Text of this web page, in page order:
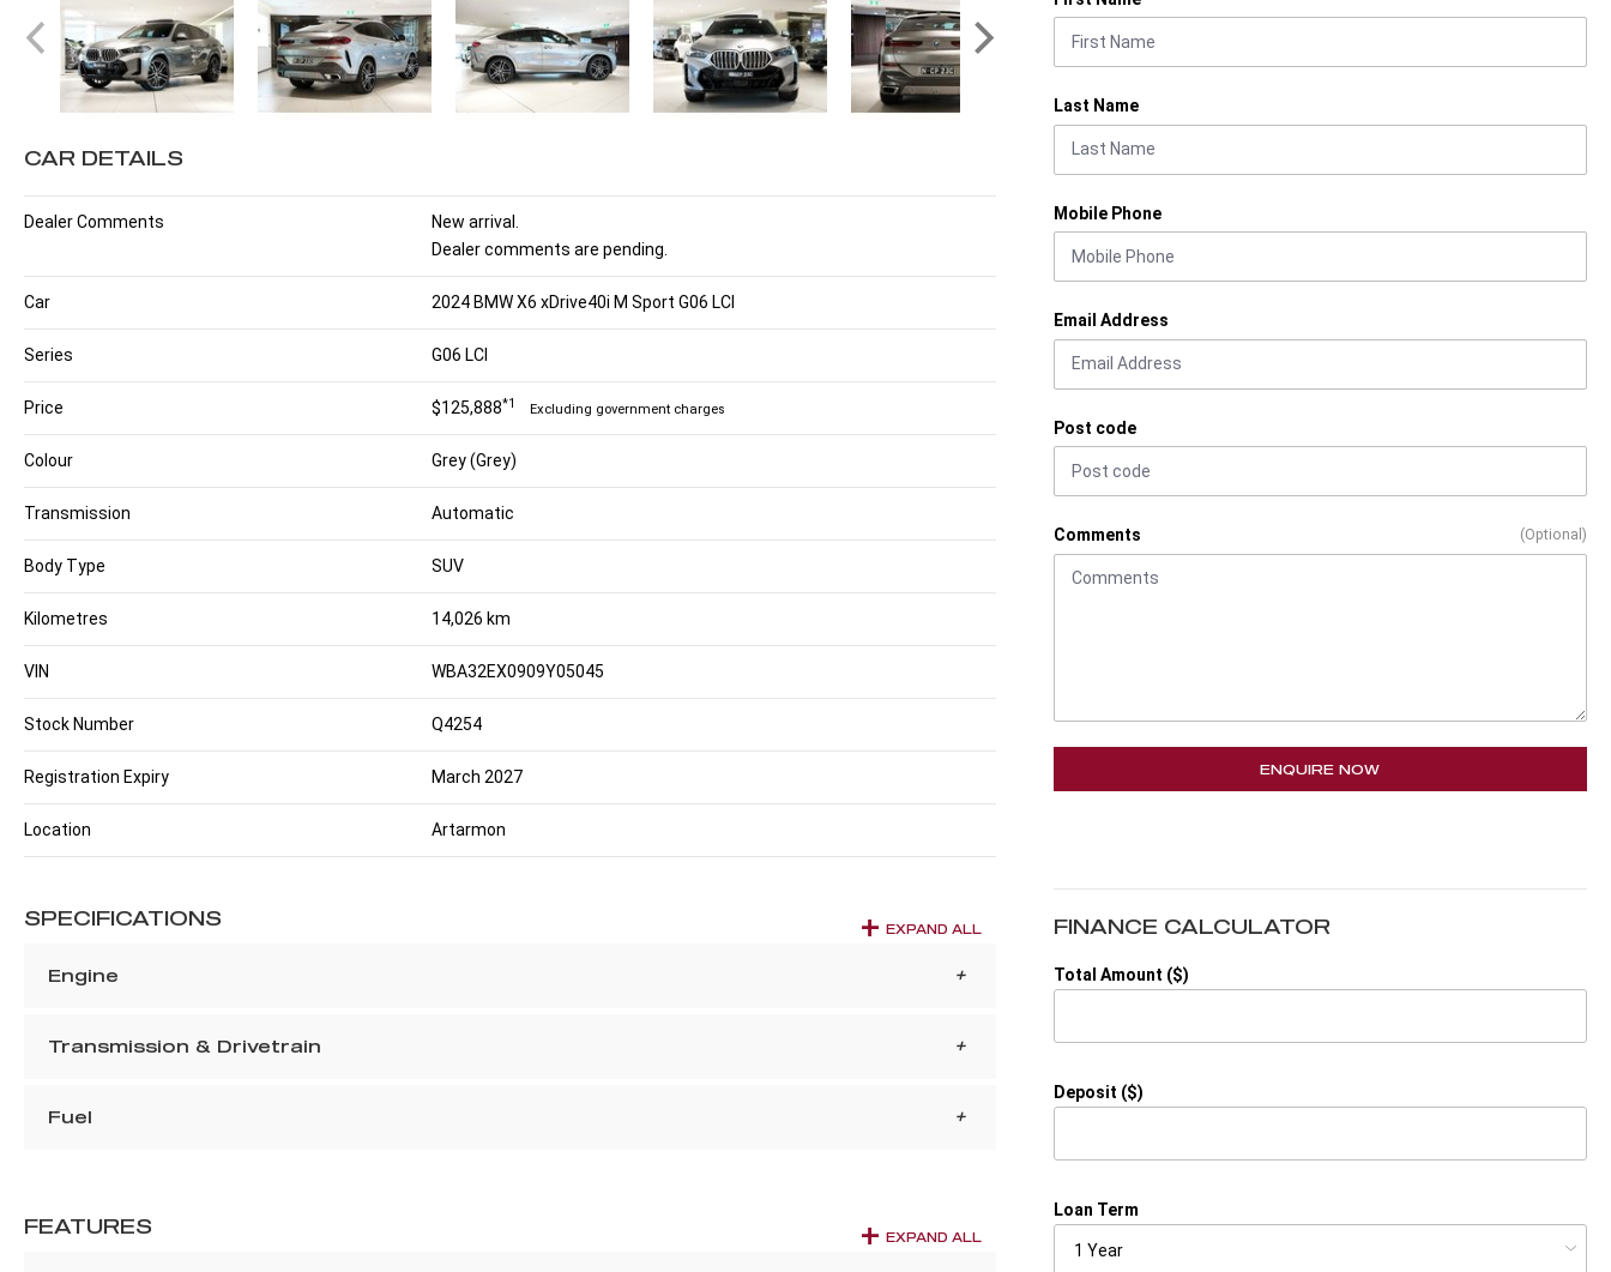
CAR DETAILS
Dealer Comments
New arrival.
Dealer comments are pending.
Car 2024 BMW X6 xDrive40i M Sport G06 LCI
Series G06 LCI
Price $125,888*1 Excluding government charges
Colour Grey (Grey)
Transmission Automatic
Body Type SUV
Kilometres 14,026 km
VIN WBA32EX0909Y05045
Stock Number Q4254
Registration Expiry March 2027
Location Artarmon
SPECIFICATIONS EXPAND ALL
Engine
Transmission & Drivetrain
Fuel
FEATURES EXPAND ALL
Last Name
Mobile Phone
Email Address
Post code
Comments (Optional)
ENQUIRE NOW
FINANCE CALCULATOR
Total Amount ($)
Deposit ($)
Loan Term